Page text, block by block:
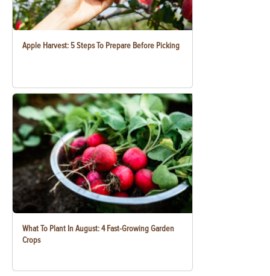
Apple Harvest: 5 Steps To Prepare Before Picking
What To Plant In August: 4 Fast-Growing Garden
Crops